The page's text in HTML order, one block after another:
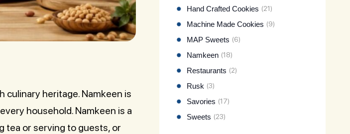
culinary heritage. Namkeen is
household. Namkeen is a
tea or serving to guests, or
Hand Crafted Cookies (21)
Machine Made Cookies (9)
MAP Sweets (6)
Namkeen (18)
Restaurants (2)
Rusk (3)
Savories (17)
Sweets (23)